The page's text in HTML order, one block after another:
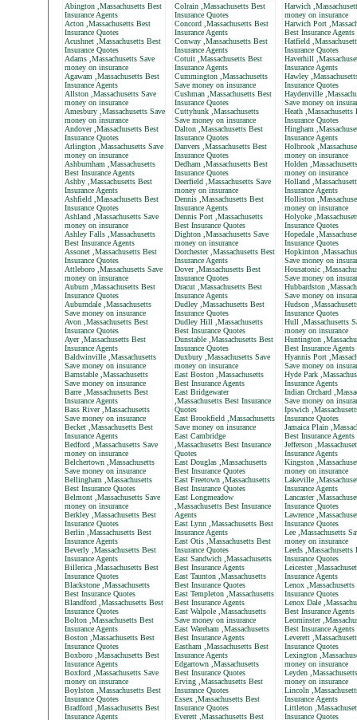
Abington ,Massachusetts Best
Insurance Agents
Acton ,Massachusetts Best
Insurance Quotes
Acushnet ,Massachusetts Best
Insurance Quotes
Adams ,Massachusetts Save
money on insurance
Agawam ,Massachusetts Best
Insurance Agents
Allston ,Massachusetts Save
money on insurance
Amesbury ,Massachusetts Save
money on insurance
Andover ,Massachusetts Best
Insurance Quotes
Arlington ,Massachusetts Save
money on insurance
Ashburnham ,Massachusetts
Best Insurance Agents
Ashby ,Massachusetts Best
Insurance Agents
Ashfield ,Massachusetts Best
Insurance Quotes
Ashland ,Massachusetts Save
money on insurance
Ashley Falls ,Massachusetts
Best Insurance Agents
Assonet ,Massachusetts Best
Insurance Quotes
Attleboro ,Massachusetts Save
money on insurance
Auburn ,Massachusetts Best
Insurance Quotes
Auburndale ,Massachusetts
Save money on insurance
Avon ,Massachusetts Best
Insurance Quotes
Ayer ,Massachusetts Best
Insurance Agents
Baldwinville ,Massachusetts
Save money on insurance
Barnstable ,Massachusetts
Save money on insurance
Barre ,Massachusetts Best
Insurance Agents
Bass River ,Massachusetts
Save money on insurance
Becket ,Massachusetts Best
Insurance Agents
Bedford ,Massachusetts Save
money on insurance
Belchertown ,Massachusetts
Save money on insurance
Bellingham ,Massachusetts
Best Insurance Quotes
Belmont ,Massachusetts Save
money on insurance
Berkley ,Massachusetts Best
Insurance Quotes
Berlin ,Massachusetts Best
Insurance Agents
Beverly ,Massachusetts Best
Insurance Agents
Billerica ,Massachusetts Best
Insurance Quotes
Blackstone ,Massachusetts
Best Insurance Quotes
Blandford ,Massachusetts Best
Insurance Quotes
Bolton ,Massachusetts Best
Insurance Agents
Boston ,Massachusetts Best
Insurance Quotes
Boxboro ,Massachusetts Best
Insurance Agents
Boxford ,Massachusetts Save
money on insurance
Boylston ,Massachusetts Best
Insurance Quotes
Bradford ,Massachusetts Best
Insurance Agents
Colrain ,Massachusetts Best
Insurance Quotes
Concord ,Massachusetts Best
Insurance Agents
Conway ,Massachusetts Best
Insurance Agents
Cotuit ,Massachusetts Best
Insurance Agents
Cummington ,Massachusetts
Save money on insurance
Cushman ,Massachusetts Best
Insurance Quotes
Cuttyhunk ,Massachusetts
Save money on insurance
Dalton ,Massachusetts Best
Insurance Quotes
Danvers ,Massachusetts Best
Insurance Quotes
Dedham ,Massachusetts Best
Insurance Quotes
Deerfield ,Massachusetts Save
money on insurance
Dennis ,Massachusetts Best
Insurance Agents
Dennis Port ,Massachusetts
Best Insurance Quotes
Dighton ,Massachusetts Save
money on insurance
Dorchester ,Massachusetts Best
Insurance Agents
Dover ,Massachusetts Best
Insurance Quotes
Dracut ,Massachusetts Best
Insurance Agents
Dudley ,Massachusetts Best
Insurance Quotes
Dudley Hill ,Massachusetts
Best Insurance Quotes
Dunstable ,Massachusetts Best
Insurance Quotes
Duxbury ,Massachusetts Save
money on insurance
East Boston ,Massachusetts
Best Insurance Agents
East Bridgewater
,Massachusetts Best Insurance
Quotes
East Brookfield ,Massachusetts
Save money on insurance
East Cambridge
,Massachusetts Best Insurance
Quotes
East Douglas ,Massachusetts
Best Insurance Quotes
East Freetown ,Massachusetts
Best Insurance Quotes
East Longmeadow
,Massachusetts Best Insurance
Agents
East Lynn ,Massachusetts Best
Insurance Agents
East Otis ,Massachusetts Best
Insurance Quotes
East Sandwich ,Massachusetts
Best Insurance Agents
East Taunton ,Massachusetts
Best Insurance Quotes
East Templeton ,Massachusetts
Best Insurance Agents
East Walpole ,Massachusetts
Save money on insurance
East Wareham ,Massachusetts
Best Insurance Agents
Eastham ,Massachusetts Best
Insurance Agents
Edgartown ,Massachusetts
Best Insurance Quotes
Erving ,Massachusetts Best
Insurance Quotes
Essex ,Massachusetts Best
Insurance Quotes
Everett ,Massachusetts Best
Harwich
money on insurance
Harwich Port
Best Insurance Agents
Hatfield
Insurance Quotes
Haverhill
Insurance Agents
Hawley
Insurance Quotes
Haydenville
Save money on
Heath ,Massachusetts
Insurance Quotes
Hingham
Insurance Agents
Holbrook
money on insurance
Holden
money on insurance
Holland
Insurance Agents
Holliston
money on insurance
Holyoke
Insurance Quotes
Hopedale
Insurance Quotes
Hopkinton
Save money on
Housatonic
Save money on
Hubbardston
Save money on
Hudson
Insurance Quotes
Hull ,Massachusetts
money on insurance
Huntington
Best Insurance Agents
Hyannis Port
Save money on
Hyde Park
Insurance Agents
Indian Orchard
Save money on
Ipswich
Insurance Quotes
Jamaica Plain
Best Insurance Agents
Jefferson
Insurance Agents
Kingston
money on insurance
Lakeville
Insurance Agents
Lancaster
Insurance Quotes
Lawrence
Insurance Quotes
Lee ,Massachusetts
money on insurance
Leeds ,Massachusetts
Insurance Quotes
Leicester
Insurance Agents
Lenox ,Massachusetts
Insurance Quotes
Lenox Dale
Best Insurance Agents
Leominster
Best Insurance Agents
Leverett
Insurance Quotes
Lexington
money on insurance
Leyden
money on insurance
Lincoln
Insurance Agents
Littleton
Insurance Quotes